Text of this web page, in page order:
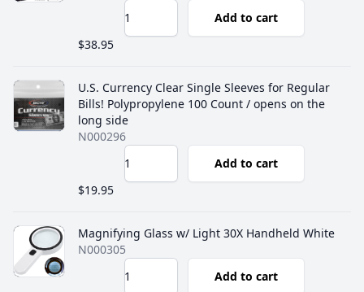
Add to cart
$38.95
U.S. Currency Clear Single Sleeves for Regular
Bills! ‎Polypropylene 100 Count / opens on the
long side
N000296
Add to cart
$19.95
Magnifying Glass w/ Light 30X Handheld White
N000305
Add to cart